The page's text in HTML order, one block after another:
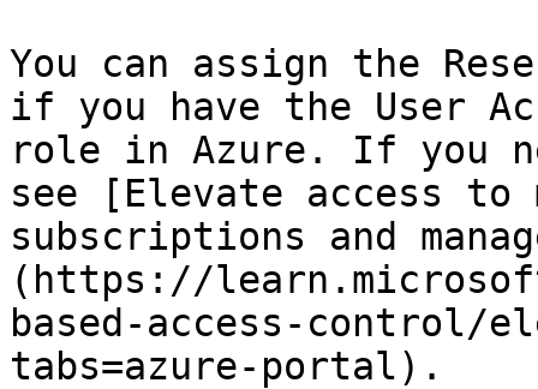
You can assign the
if you have the User
role in Azure. If you
see [Elevate access to
subscriptions and
(https://
based-access-control/
tabs=azure-portal).